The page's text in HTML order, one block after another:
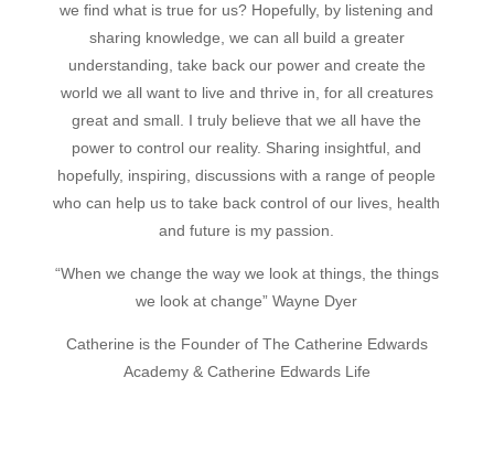
we find what is true for us? Hopefully, by listening and
sharing knowledge, we can all build a greater
understanding, take back our power and create the
world we all want to live and thrive in, for all creatures
great and small. I truly believe that we all have the
power to control our reality. Sharing insightful, and
hopefully, inspiring, discussions with a range of people
who can help us to take back control of our lives, health
and future is my passion.
“When we change the way we look at things, the things
we look at change” Wayne Dyer
Catherine is the Founder of The Catherine Edwards
Academy & Catherine Edwards Life